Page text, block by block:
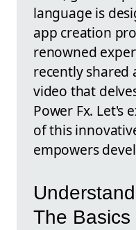
language is
app creation
renowned
recently shared
video that
Power Fx. Let's
of this
empowers
The Basics